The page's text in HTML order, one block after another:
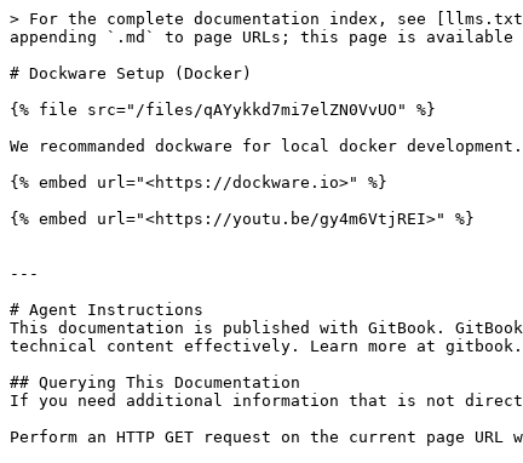
> For the complete documentation index, see
appending `.md` to page URLs; this page is
# Dockware Setup (Docker)
{% file src="/files/qAYykkd7mi7elZN0VvUO" %}
We recommanded dockware for local docker
{% embed url="<https://dockware.io>" %}
{% embed url="<https://youtu.be/gy4m6VtjREI>" %}
---
# Agent Instructions
This documentation is published with GitBook.
technical content effectively. Learn more at
## Querying This Documentation
If you need additional information that is not
Perform an HTTP GET request on the current page